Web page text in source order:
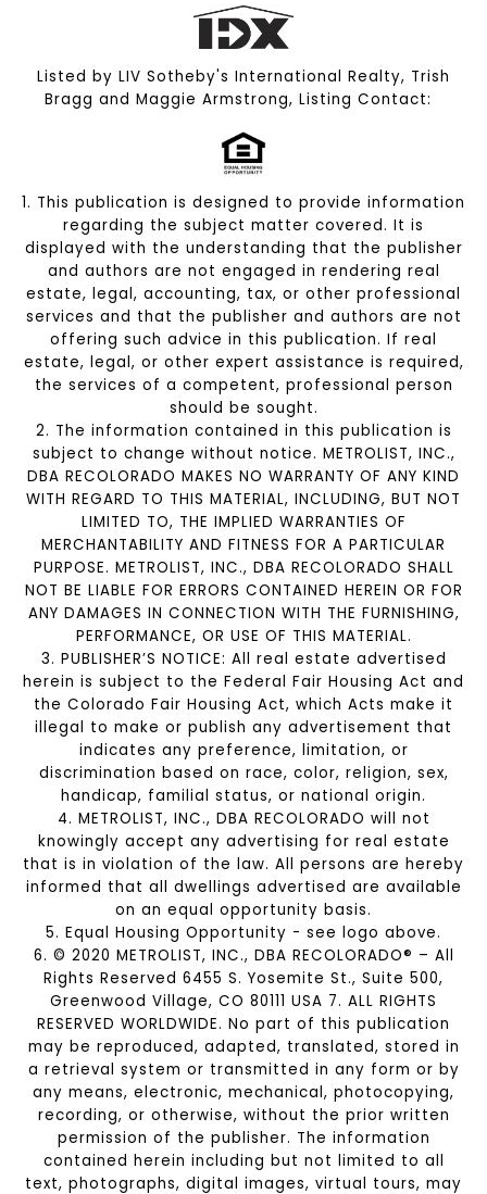
Listed by LIV Sotheby's International Realty, Trish
Bragg and Maggie Armstrong, Listing Contact:
1. This publication is designed to provide information
regarding the subject matter covered. It is
displayed with the understanding that the publisher
and authors are not engaged in rendering real
estate, legal, accounting, tax, or other professional
services and that the publisher and authors are not
offering such advice in this publication. If real
estate, legal, or other expert assistance is required,
the services of a competent, professional person
should be sought.
2. The information contained in this publication is
subject to change without notice. METROLIST, INC.,
DBA RECOLORADO MAKES NO WARRANTY OF ANY KIND
WITH REGARD TO THIS MATERIAL, INCLUDING, BUT NOT
LIMITED TO, THE IMPLIED WARRANTIES OF
MERCHANTABILITY AND FITNESS FOR A PARTICULAR
PURPOSE. METROLIST, INC., DBA RECOLORADO SHALL
NOT BE LIABLE FOR ERRORS CONTAINED HEREIN OR FOR
ANY DAMAGES IN CONNECTION WITH THE FURNISHING,
PERFORMANCE, OR USE OF THIS MATERIAL.
3. PUBLISHER’S NOTICE: All real estate advertised
herein is subject to the Federal Fair Housing Act and
the Colorado Fair Housing Act, which Acts make it
illegal to make or publish any advertisement that
indicates any preference, limitation, or
discrimination based on race, color, religion, sex,
handicap, familial status, or national origin.
4. METROLIST, INC., DBA RECOLORADO will not
knowingly accept any advertising for real estate
that is in violation of the law. All persons are hereby
informed that all dwellings advertised are available
on an equal opportunity basis.
5. Equal Housing Opportunity - see logo above.
6. © 2020 METROLIST, INC., DBA RECOLORADO® – All
Rights Reserved 6455 S. Yosemite St., Suite 500,
Greenwood Village, CO 80111 USA 7. ALL RIGHTS
RESERVED WORLDWIDE. No part of this publication
may be reproduced, adapted, translated, stored in
a retrieval system or transmitted in any form or by
any means, electronic, mechanical, photocopying,
recording, or otherwise, without the prior written
permission of the publisher. The information
contained herein including but not limited to all
text, photographs, digital images, virtual tours, may